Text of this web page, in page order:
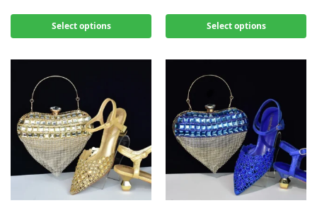
Select options Select options